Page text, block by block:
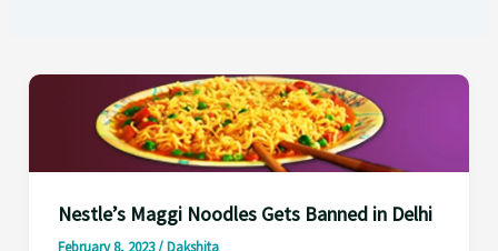
Nestle’s Maggi Noodles Gets Banned in Delhi